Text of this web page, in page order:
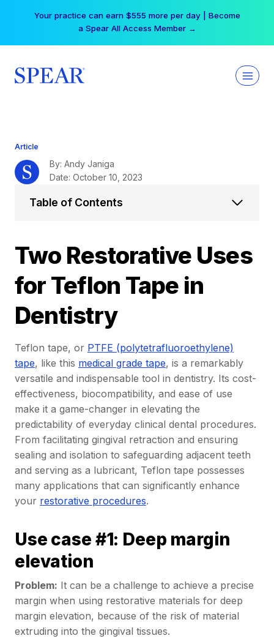
Your practice can earn $555 more per day | Become
a Spear All Access Member →
Article
Two Restorative Uses
for Teflon Tape in
Dentistry
Teflon tape, or PTFE (polytetrafluoroethylene)
tape, like this medical grade tape, is a remarkably
versatile and indispensable tool in dentistry. Its cost-
effectiveness, biocompatibility, and ease of use
make it a game-changer in elevating the
predictability of everyday clinical dental procedures.
From facilitating gingival retraction and ensuring
sealing and isolation to safeguarding adjacent teeth
and serving as a lubricant, Teflon tape possesses
many applications that can significantly enhance
your restorative procedures.
Use case #1: Deep margin
elevation
Problem: It can be a challenge to achieve a precise
margin when using restorative materials for deep
margin elevation, because of the risk of material
extruding into the gingival tissues.
By: Andy Janiga
Date: October 10, 2023
Table of Contents